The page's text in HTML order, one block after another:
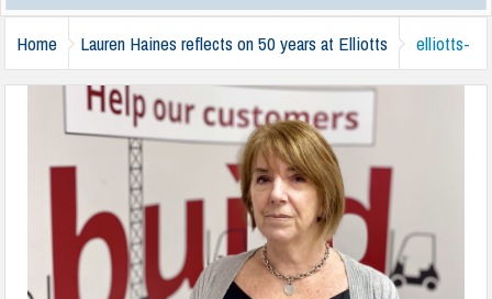
Home Lauren Haines reflects on 50 years at Elliotts elliotts-
lauren-haines-160124